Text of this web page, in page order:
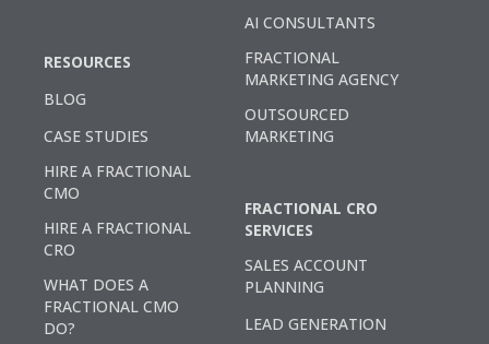
RESOURCES
BLOG
CASE STUDIES
HIRE A FRACTIONAL
CMO
HIRE A FRACTIONAL
CRO
WHAT DOES A
FRACTIONAL CMO
DO?
AI CONSULTANTS
FRACTIONAL
MARKETING AGENCY
OUTSOURCED
MARKETING
FRACTIONAL CRO
SERVICES
SALES ACCOUNT
PLANNING
LEAD GENERATION